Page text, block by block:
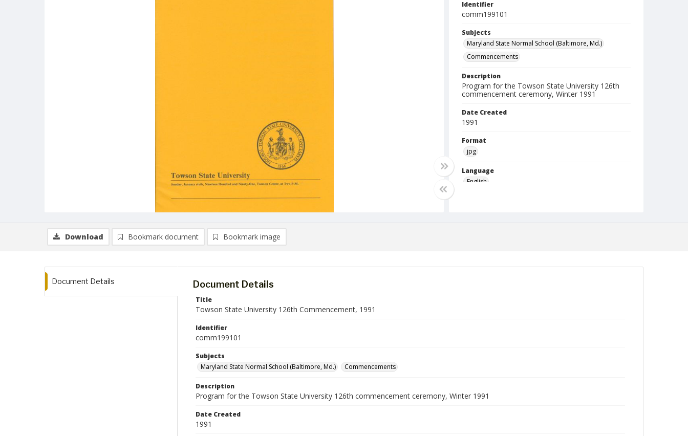
Identifier
comm199101
Subjects
Maryland State Normal School (Baltimore, Md.)
Commencements
Description
Program for the Towson State University 126th
commencement ceremony, Winter 1991
Date Created
1991
Format
jpg
Language
English
Download Bookmark document Bookmark image
Document Details Document Details
Title
Towson State University 126th Commencement, 1991
Identifier
comm199101
Subjects
Maryland State Normal School (Baltimore, Md.)
Commencements
Description
Program for the Towson State University 126th commencement ceremony, Winter 1991
Date Created
1991